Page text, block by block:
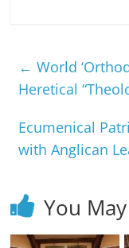
← World
Heretical
Ecumenical
with Anglican
You